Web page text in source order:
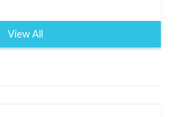
View All